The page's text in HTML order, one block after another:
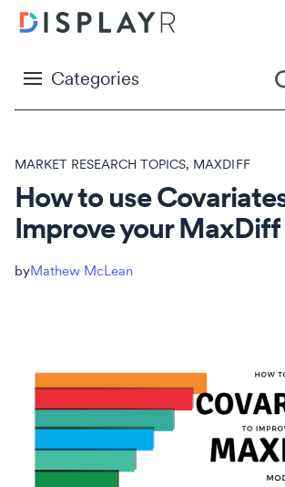
Categories
MARKET RESEARCH TOPICS, MAXDIFF
How to use
Improve your
Mathew McLean